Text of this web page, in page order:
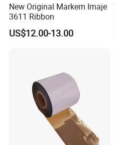
New Original Markem Imaje
3611 Ribbon
US$12.00-13.00